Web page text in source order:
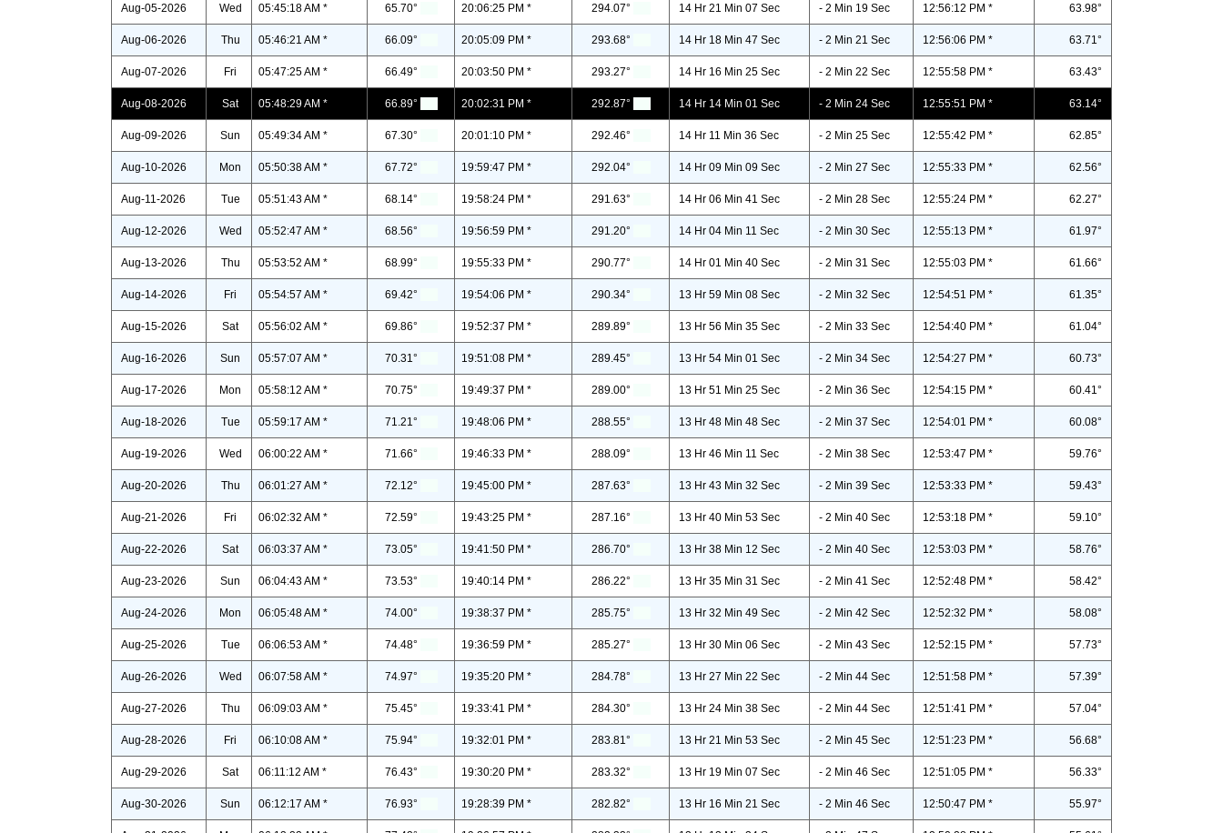
Aug-05-2026 Wed 05:45:18 AM * 65.70° 20:06:25 PM * 294.07° 14 Hr 21 Min 07 Sec - 2 Min 19 Sec 12:56:12 PM * 63.98°
Aug-06-2026 Thu 05:46:21 AM * 66.09° 20:05:09 PM * 293.68° 14 Hr 18 Min 47 Sec - 2 Min 21 Sec 12:56:06 PM * 63.71°
Aug-07-2026 Fri 05:47:25 AM * 66.49° 20:03:50 PM * 293.27° 14 Hr 16 Min 25 Sec - 2 Min 22 Sec 12:55:58 PM * 63.43°
Aug-08-2026 Sat 05:48:29 AM * 66.89° 20:02:31 PM * 292.87° 14 Hr 14 Min 01 Sec - 2 Min 24 Sec 12:55:51 PM * 63.14°
Aug-09-2026 Sun 05:49:34 AM * 67.30° 20:01:10 PM * 292.46° 14 Hr 11 Min 36 Sec - 2 Min 25 Sec 12:55:42 PM * 62.85°
Aug-10-2026 Mon 05:50:38 AM * 67.72° 19:59:47 PM * 292.04° 14 Hr 09 Min 09 Sec - 2 Min 27 Sec 12:55:33 PM * 62.56°
Aug-11-2026 Tue 05:51:43 AM * 68.14° 19:58:24 PM * 291.63° 14 Hr 06 Min 41 Sec - 2 Min 28 Sec 12:55:24 PM * 62.27°
Aug-12-2026 Wed 05:52:47 AM * 68.56° 19:56:59 PM * 291.20° 14 Hr 04 Min 11 Sec - 2 Min 30 Sec 12:55:13 PM * 61.97°
Aug-13-2026 Thu 05:53:52 AM * 68.99° 19:55:33 PM * 290.77° 14 Hr 01 Min 40 Sec - 2 Min 31 Sec 12:55:03 PM * 61.66°
Aug-14-2026 Fri 05:54:57 AM * 69.42° 19:54:06 PM * 290.34° 13 Hr 59 Min 08 Sec - 2 Min 32 Sec 12:54:51 PM * 61.35°
Aug-15-2026 Sat 05:56:02 AM * 69.86° 19:52:37 PM * 289.89° 13 Hr 56 Min 35 Sec - 2 Min 33 Sec 12:54:40 PM * 61.04°
Aug-16-2026 Sun 05:57:07 AM * 70.31° 19:51:08 PM * 289.45° 13 Hr 54 Min 01 Sec - 2 Min 34 Sec 12:54:27 PM * 60.73°
Aug-17-2026 Mon 05:58:12 AM * 70.75° 19:49:37 PM * 289.00° 13 Hr 51 Min 25 Sec - 2 Min 36 Sec 12:54:15 PM * 60.41°
Aug-18-2026 Tue 05:59:17 AM * 71.21° 19:48:06 PM * 288.55° 13 Hr 48 Min 48 Sec - 2 Min 37 Sec 12:54:01 PM * 60.08°
Aug-19-2026 Wed 06:00:22 AM * 71.66° 19:46:33 PM * 288.09° 13 Hr 46 Min 11 Sec - 2 Min 38 Sec 12:53:47 PM * 59.76°
Aug-20-2026 Thu 06:01:27 AM * 72.12° 19:45:00 PM * 287.63° 13 Hr 43 Min 32 Sec - 2 Min 39 Sec 12:53:33 PM * 59.43°
Aug-21-2026 Fri 06:02:32 AM * 72.59° 19:43:25 PM * 287.16° 13 Hr 40 Min 53 Sec - 2 Min 40 Sec 12:53:18 PM * 59.10°
Aug-22-2026 Sat 06:03:37 AM * 73.05° 19:41:50 PM * 286.70° 13 Hr 38 Min 12 Sec - 2 Min 40 Sec 12:53:03 PM * 58.76°
Aug-23-2026 Sun 06:04:43 AM * 73.53° 19:40:14 PM * 286.22° 13 Hr 35 Min 31 Sec - 2 Min 41 Sec 12:52:48 PM * 58.42°
Aug-24-2026 Mon 06:05:48 AM * 74.00° 19:38:37 PM * 285.75° 13 Hr 32 Min 49 Sec - 2 Min 42 Sec 12:52:32 PM * 58.08°
Aug-25-2026 Tue 06:06:53 AM * 74.48° 19:36:59 PM * 285.27° 13 Hr 30 Min 06 Sec - 2 Min 43 Sec 12:52:15 PM * 57.73°
Aug-26-2026 Wed 06:07:58 AM * 74.97° 19:35:20 PM * 284.78° 13 Hr 27 Min 22 Sec - 2 Min 44 Sec 12:51:58 PM * 57.39°
Aug-27-2026 Thu 06:09:03 AM * 75.45° 19:33:41 PM * 284.30° 13 Hr 24 Min 38 Sec - 2 Min 44 Sec 12:51:41 PM * 57.04°
Aug-28-2026 Fri 06:10:08 AM * 75.94° 19:32:01 PM * 283.81° 13 Hr 21 Min 53 Sec - 2 Min 45 Sec 12:51:23 PM * 56.68°
Aug-29-2026 Sat 06:11:12 AM * 76.43° 19:30:20 PM * 283.32° 13 Hr 19 Min 07 Sec - 2 Min 46 Sec 12:51:05 PM * 56.33°
Aug-30-2026 Sun 06:12:17 AM * 76.93° 19:28:39 PM * 282.82° 13 Hr 16 Min 21 Sec - 2 Min 46 Sec 12:50:47 PM * 55.97°